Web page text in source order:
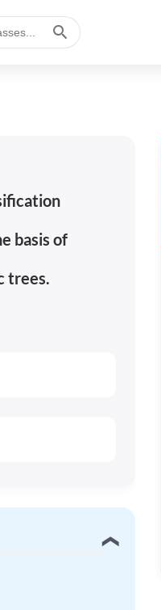
basis of
trees.